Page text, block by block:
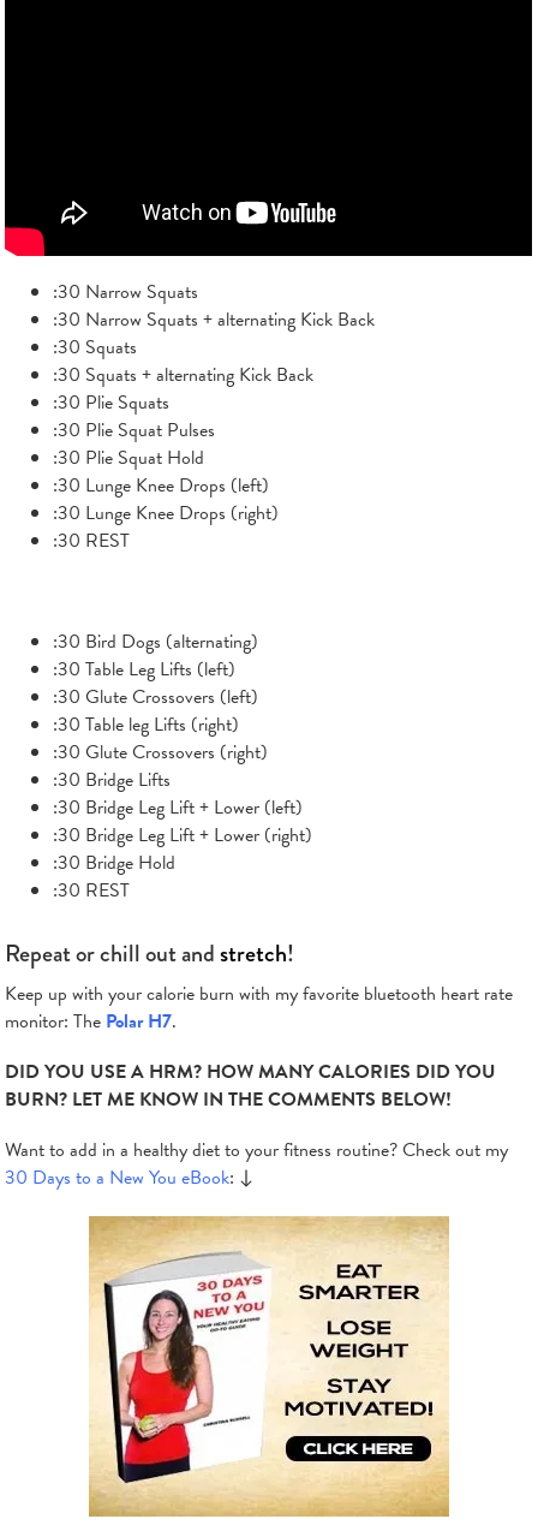
:30 Narrow Squats
:30 Narrow Squats + alternating Kick Back
:30 Squats
:30 Squats + alternating Kick Back
:30 Plie Squats
:30 Plie Squat Pulses
:30 Plie Squat Hold
:30 Lunge Knee Drops (left)
:30 Lunge Knee Drops (right)
:30 REST
:30 Bird Dogs (alternating)
:30 Table Leg Lifts (left)
:30 Glute Crossovers (left)
:30 Table leg Lifts (right)
:30 Glute Crossovers (right)
:30 Bridge Lifts
:30 Bridge Leg Lift + Lower (left)
:30 Bridge Leg Lift + Lower (right)
:30 Bridge Hold
:30 REST
Repeat or chill out andstretch!
Keep up with your calorie burn with my favorite bluetooth heart rate
monitor: The Polar H7.
DID YOU USE A HRM? HOW MANY CALORIES DID YOU
BURN? LET ME KNOW IN THE COMMENTS BELOW!
Want to add in a healthy diet to your fitness routine? Check out my
30 Days to a New You eBook: ↓